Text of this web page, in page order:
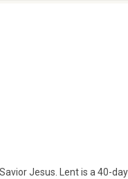
Jesus. Lent is a 40-day